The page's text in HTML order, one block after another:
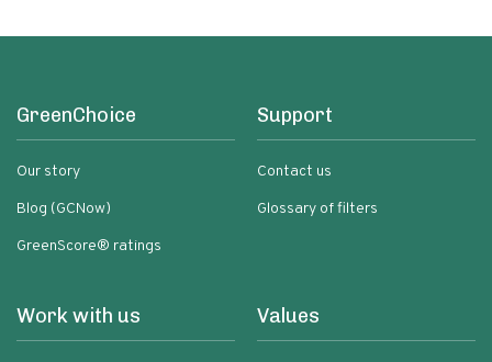
GreenChoice
Our story
Blog (GCNow)
GreenScore® ratings
Support
Contact us
Glossary of filters
Work with us Values